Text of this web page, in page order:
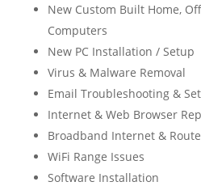
New Custom Built Home,
Computers
New PC Installation / Setup
Virus & Malware Removal
Email Troubleshooting &
Internet & Web Browser
Broadband Internet &
WiFi Range Issues
Software Installation